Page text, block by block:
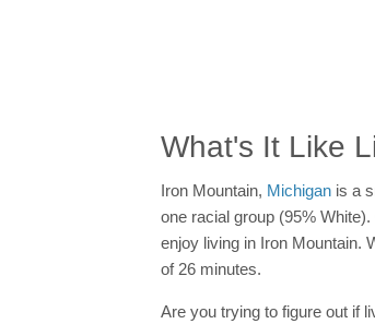
What's It Like
Iron Mountain, Michigan is a
one racial group (95%
enjoy living in Iron Mountain.
of 26 minutes.
Are you trying to figure out if